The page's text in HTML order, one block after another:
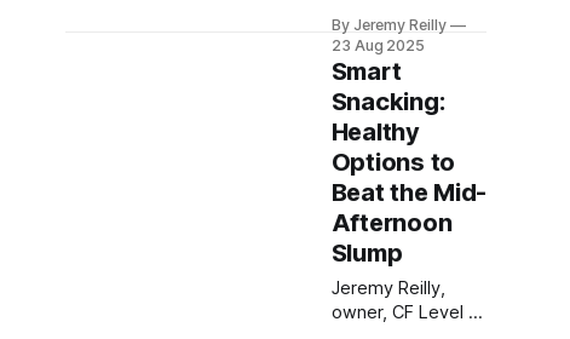
CrossFit Chiltern,
reveals how to
boost your energy
and health by
integrating more
movement into
your daily routine,
even outside of
structured
workouts.
By Jeremy Reilly
23 Aug 2025
Smart
Snacking:
Healthy
Options to
Beat the Mid-
Afternoon
Slump
Jeremy Reilly,
owner, CF Level 3